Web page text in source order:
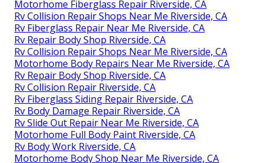
Motorhome Fiberglass Repair Riverside, CA
Rv Collision Repair Shops Near Me Riverside, CA
Rv Fiberglass Repair Near Me Riverside, CA
Rv Repair Body Shop Riverside, CA
Rv Collision Repair Shops Near Me Riverside, CA
Motorhome Body Repairs Near Me Riverside, CA
Rv Repair Body Shop Riverside, CA
Rv Collision Repair Riverside, CA
Rv Fiberglass Siding Repair Riverside, CA
Rv Body Damage Repair Riverside, CA
Rv Slide Out Repair Near Me Riverside, CA
Motorhome Full Body Paint Riverside, CA
Rv Body Work Riverside, CA
Motorhome Body Shop Near Me Riverside, CA